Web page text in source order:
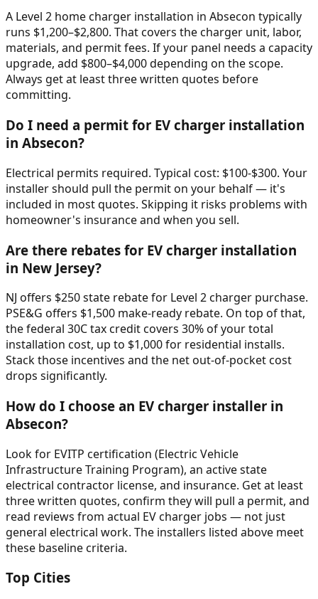
A Level 2 home charger installation in Absecon typically
runs $1,200–$2,800. That covers the charger unit, labor,
materials, and permit fees. If your panel needs a capacity
upgrade, add $800–$4,000 depending on the scope.
Always get at least three written quotes before
committing.
Do I need a permit for EV charger installation
in Absecon?
Electrical permits required. Typical cost: $100-$300. Your
installer should pull the permit on your behalf — it's
included in most quotes. Skipping it risks problems with
homeowner's insurance and when you sell.
Are there rebates for EV charger installation
in New Jersey?
NJ offers $250 state rebate for Level 2 charger purchase.
PSE&G offers $1,500 make-ready rebate. On top of that,
the federal 30C tax credit covers 30% of your total
installation cost, up to $1,000 for residential installs.
Stack those incentives and the net out-of-pocket cost
drops significantly.
How do I choose an EV charger installer in
Absecon?
Look for EVITP certification (Electric Vehicle
Infrastructure Training Program), an active state
electrical contractor license, and insurance. Get at least
three written quotes, confirm they will pull a permit, and
read reviews from actual EV charger jobs — not just
general electrical work. The installers listed above meet
these baseline criteria.
Top Cities